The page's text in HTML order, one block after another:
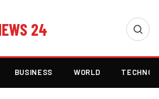
24
BUSINESS WORLD